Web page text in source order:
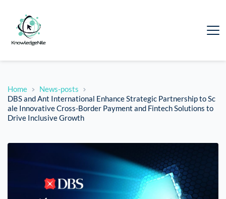
Home
News-posts
DBS and Ant International Enhance Strategic Partnership to Sc
ale Innovative Cross-Border Payment and Fintech Solutions to
Drive Inclusive Growth